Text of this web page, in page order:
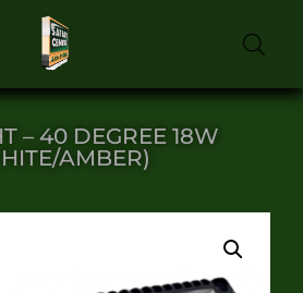
– 40 DEGREE 18W
AMBER)